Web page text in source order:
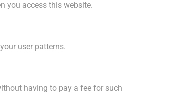
you access this website.
user patterns.
having to pay a fee for such